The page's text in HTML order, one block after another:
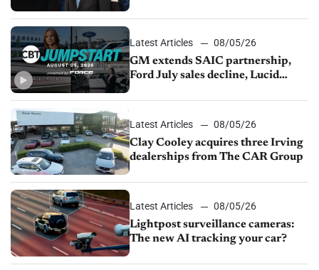
Latest Articles
08/05/26
GM extends SAIC partnership,
Ford July sales decline, Lucid
Latest Articles
08/05/26
Clay Cooley acquires three Irving
dealerships from The CAR Group
Latest Articles
08/05/26
Lightpost surveillance cameras:
The new AI tracking your car?